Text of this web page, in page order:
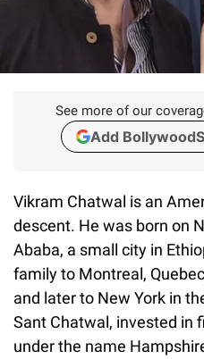
See more of our
Add
Vikram Chatwal is an
descent. He was born on
Ababa, a small city in
family to Montreal,
and later to New York in
Sant Chatwal, invested in
under the name